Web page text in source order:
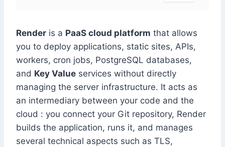
Render is a PaaS cloud platform that allows
you to deploy applications, static sites, APIs,
workers, cron jobs, PostgreSQL databases,
and Key Value services without directly
managing the server infrastructure. It acts as
an intermediary between your code and the
cloud : you connect your Git repository, Render
builds the application, runs it, and manages
several technical aspects such as TLS,